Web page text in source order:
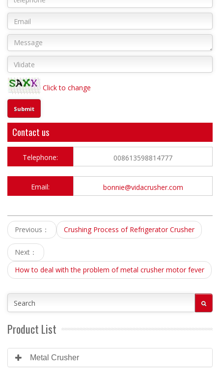
Click to change
Contact us
Telephone: 008613598814777
Email: bonnie@vidacrusher.com
Previous： Crushing Process of Refrigerator Crusher
Next：
How to deal with the problem of metal crusher motor fever
Product List
Metal Crusher